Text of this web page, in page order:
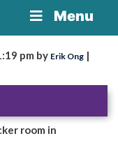
Menu
pm by Erik Ong |
room in